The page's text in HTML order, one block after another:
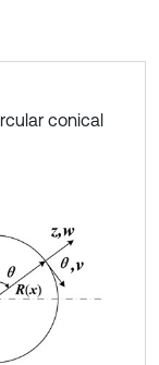
conical